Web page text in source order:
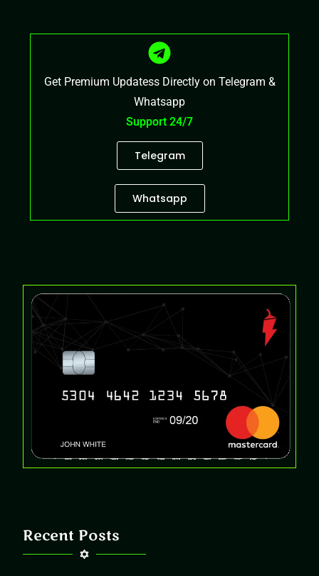
Get Premium Updatess Directly on Telegram &
Whatsapp
Support 24/7
Telegram
Whatsapp
Recent Posts